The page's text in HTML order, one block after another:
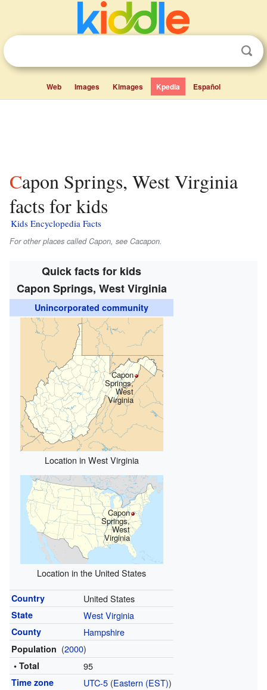
Web Images Kimages Kpedia Español
Capon Springs, West Virginia
facts for kids
Kids Encyclopedia Facts
For other places called Capon, see Cacapon.
Quick facts for kids
Capon Springs, West Virginia
Unincorporated community
Capon
Springs,
West
Virginia
Location in West Virginia
Capon
Springs,
West
Virginia
Location in the United States
Country United States
State West Virginia
County Hampshire
Population (2000)
• Total 95
Time zone UTC-5(Eastern (EST))